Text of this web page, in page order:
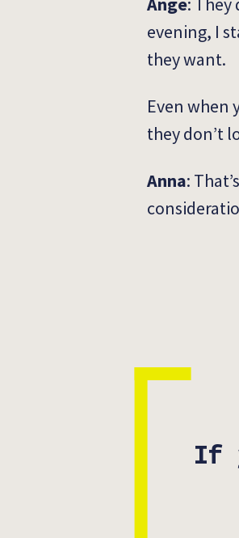
evening, I
they want.
Even when
they don’t
Anna:
If